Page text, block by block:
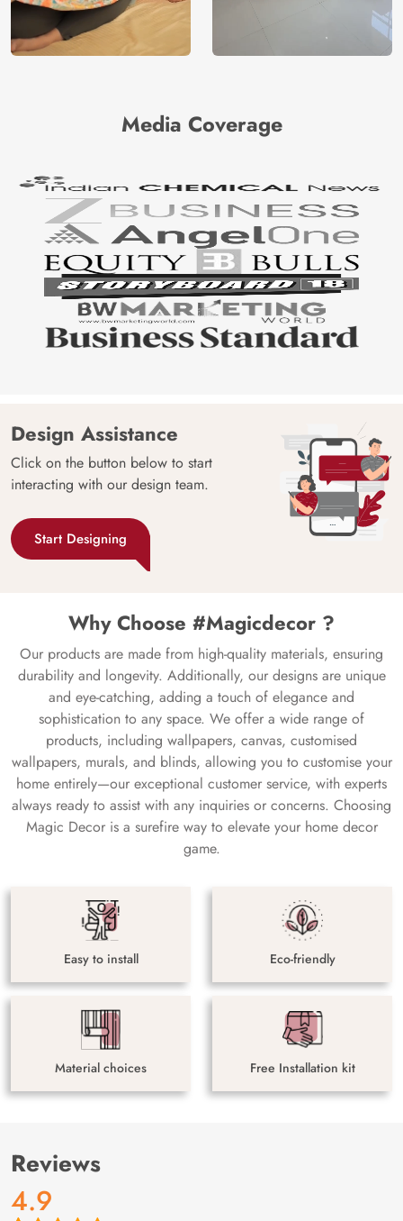
Media Coverage
Design Assistance
Click on the button below to start
interacting with our design team.
Start Designing
Why Choose #Magicdecor ?
Our products are made from high-quality materials, ensuring
durability and longevity. Additionally, our designs are unique
and eye-catching, adding a touch of elegance and
sophistication to any space. We offer a wide range of
products, including wallpapers, canvas, customised
wallpapers, murals, and blinds, allowing you to customise your
home entirely—our exceptional customer service, with experts
always ready to assist with any inquiries or concerns. Choosing
Magic Decor is a surefire way to elevate your home decor
game.
Easy to install Eco-friendly
Material choices Free Installation kit
Reviews
4.9